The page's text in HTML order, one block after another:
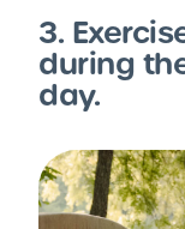
3.
during
day.